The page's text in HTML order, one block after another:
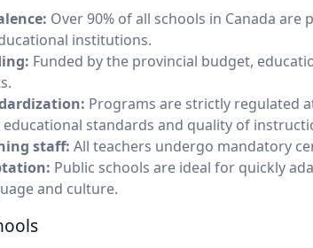
Over 90% of all schools in Canada
institutions.
Funded by the provincial budget,
Programs are strictly regulated
standards and quality of
staff: All teachers undergo mandatory
Public schools are ideal for quickly
and culture.